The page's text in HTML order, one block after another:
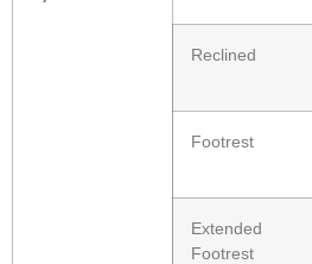
Reclined
Footrest
Extended
Footrest